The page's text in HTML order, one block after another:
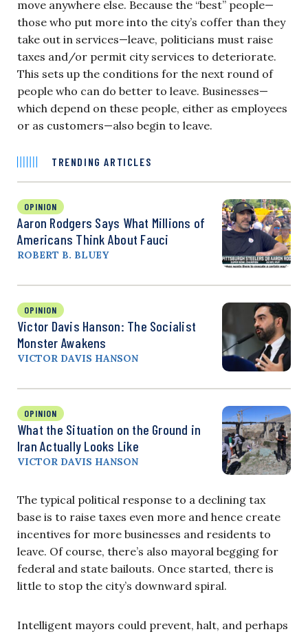
move anywhere else. Because the “best” people—
those who put more into the city’s coffer than they
take out in services—leave, politicians must raise
taxes and/or permit city services to deteriorate.
This sets up the conditions for the next round of
people who can do better to leave. Businesses—
which depend on these people, either as employees
or as customers—also begin to leave.
TRENDING ARTICLES
OPINION
Aaron Rodgers Says What Millions of
Americans Think About Fauci
ROBERT B. BLUEY
OPINION
Victor Davis Hanson: The Socialist
Monster Awakens
VICTOR DAVIS HANSON
OPINION
What the Situation on the Ground in
Iran Actually Looks Like
VICTOR DAVIS HANSON
The typical political response to a declining tax
base is to raise taxes even more and hence create
incentives for more businesses and residents to
leave. Of course, there’s also mayoral begging for
federal and state bailouts. Once started, there is
little to stop the city’s downward spiral.
Intelligent mayors could prevent, halt, and perhaps